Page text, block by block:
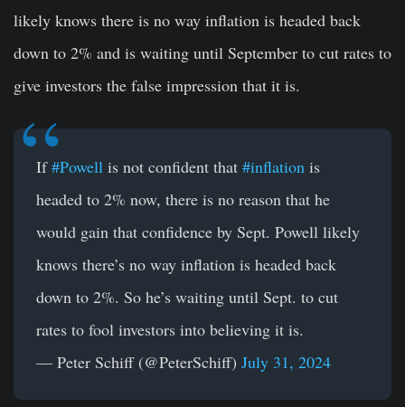
likely knows there is no way inflation is headed back
down to 2% and is waiting until September to cut rates to
give investors the false impression that it is.
If#Powell is not confident that #inflation is
headed to 2% now, there is no reason that he
would gain that confidence by Sept. Powell likely
knows there’s no way inflation is headed back
down to 2%. So he’s waiting until Sept. to cut
rates to fool investors into believing it is.
— Peter Schiff (@PeterSchiff) July 31, 2024